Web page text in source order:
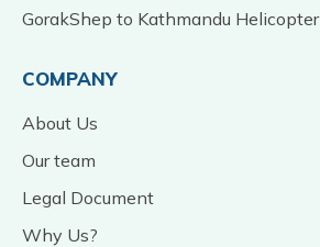
GorakShep to Kathmandu Helicopter
COMPANY
About Us
Our team
Legal Document
Why Us?